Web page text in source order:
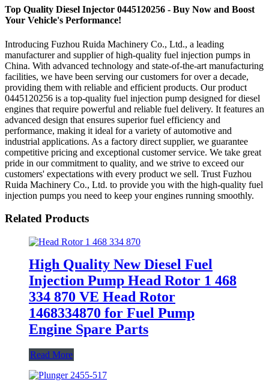
Top Quality Diesel Injector 0445120256 - Buy Now and Boost
Your Vehicle's Performance!
Introducing Fuzhou Ruida Machinery Co., Ltd., a leading
manufacturer and supplier of high-quality fuel injection pumps in
China. With advanced technology and state-of-the-art manufacturing
facilities, we have been serving our customers for over a decade,
providing them with reliable and efficient products. Our product
0445120256 is a top-quality fuel injection pump designed for diesel
engines that require powerful and reliable fuel delivery. It features an
advanced design that ensures superior fuel efficiency and
performance, making it ideal for a variety of automotive and
industrial applications. As a factory direct supplier, we guarantee
competitive pricing and exceptional customer service. We take great
pride in our commitment to quality, and we strive to exceed our
customers' expectations with every product we sell. Trust Fuzhou
Ruida Machinery Co., Ltd. to provide you with the high-quality fuel
injection pumps you need to keep your engines running smoothly.
Related Products
High Quality New Diesel Fuel
Injection Pump Head Rotor 1 468
334 870 VE Head Rotor
1468334870 for Fuel Pump
Engine Spare Parts
Read More